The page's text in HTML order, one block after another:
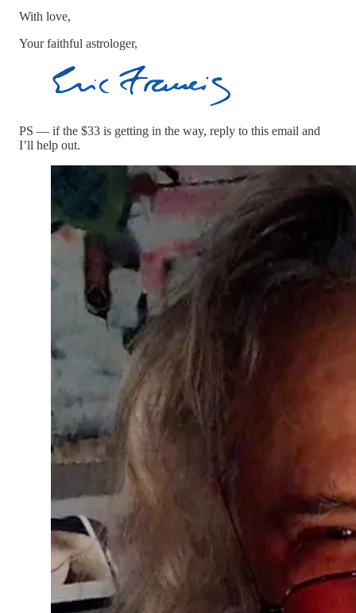
With love,
Your faithful astrologer,
PS — if the $33 is getting in the way, reply to this email and
I’ll help out.